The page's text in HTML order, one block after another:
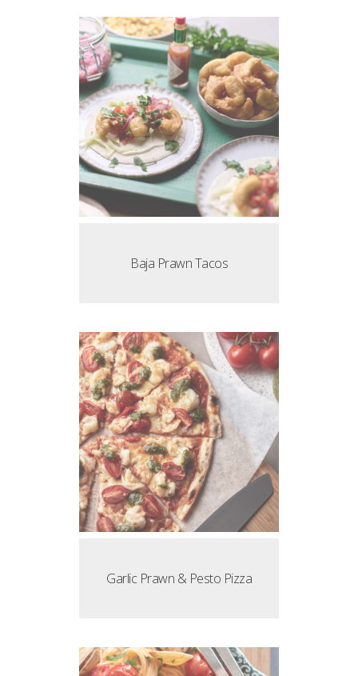
Baja Prawn Tacos
Garlic Prawn & Pesto Pizza